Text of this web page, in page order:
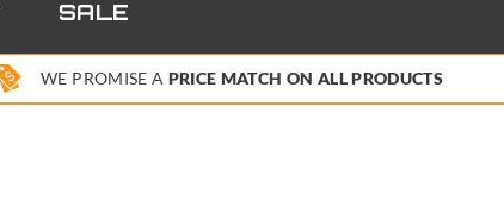
SALE
WE PROMISE A PRICE MATCH ON ALL PRODUCTS